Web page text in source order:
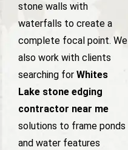
stone walls with
waterfalls to create a
complete focal point. We
also work with clients
searching for Whites
Lake stone edging
contractor near me
solutions to frame ponds
and water features